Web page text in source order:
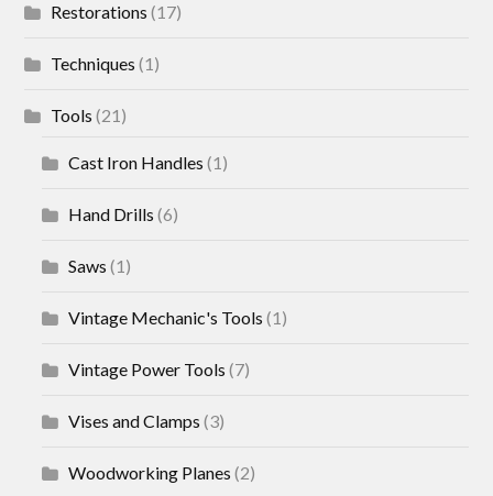
Restorations (17)
Techniques (1)
Tools (21)
Cast Iron Handles (1)
Hand Drills (6)
Saws (1)
Vintage Mechanic's Tools (1)
Vintage Power Tools (7)
Vises and Clamps (3)
Woodworking Planes (2)